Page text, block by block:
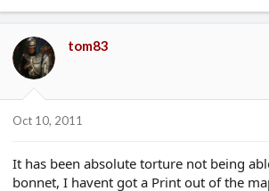
tom83
Oct 10, 2011
It has been absolute torture not being
bonnet, I havent got a Print out of the